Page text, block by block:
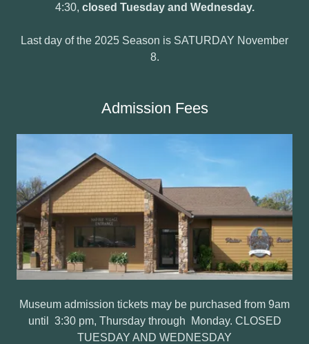
4:30, closed Tuesday and Wednesday.
Last day of the 2025 Season is SATURDAY November
8.
Admission Fees
Museum admission tickets may be purchased from 9am
until 3:30 pm, Thursday through Monday. CLOSED
TUESDAY AND WEDNESDAY